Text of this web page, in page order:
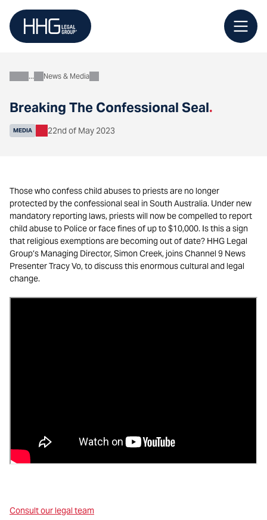
content
Breaking The Confessional Seal.
AboutNews & Media
MEDIA 22nd of May 2023
Those who confess child abuses to priests are no longer
protected by the confessional seal in South Australia. Under new
mandatory reporting laws, priests will now be compelled to report
child abuse to Police or face fines of up to $10,000. Is this a sign
that religious exemptions are becoming out of date? HHG Legal
Group’s Managing Director, Simon Creek, joins Channel 9 News
Presenter Tracy Vo, to discuss this enormous cultural and legal
change.
Consult our legal team